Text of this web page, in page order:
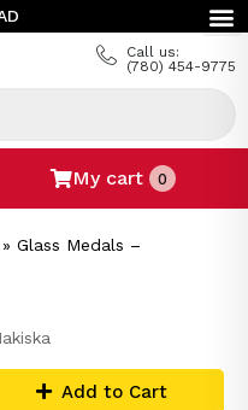
Call us:
(780) 454-9775
My cart 0
» Glass Medals –
Add to Cart